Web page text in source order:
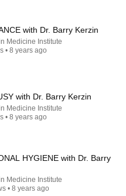
Dr. Barry Kerzin
6.3K views
with Dr. Barry Kerzin
Medicine Institute
• 8 years ago
with Dr. Barry Kerzin
Medicine Institute
• 8 years ago
HYGIENE with Dr. Barry
Medicine Institute
• 8 years ago